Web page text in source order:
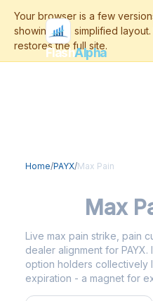
FlashAlpha
Home/PAYX/Max Pain
Max
Live max pain strike, pain
dealer alignment for
option holders collectively
expiration - a magnet for